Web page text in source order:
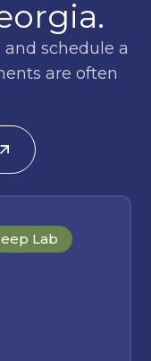
schedule a
are often
Lab